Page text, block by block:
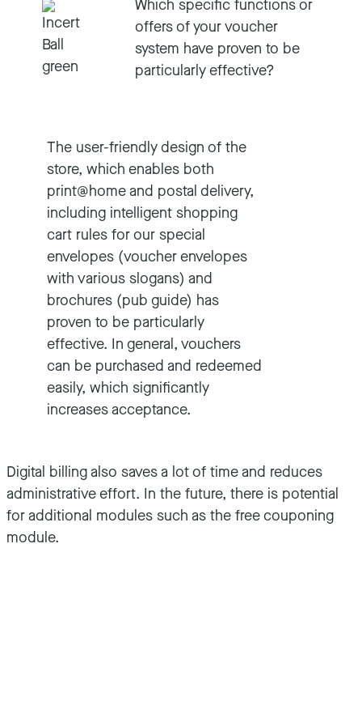
Which specific functions or
offers of your voucher
system have proven to be
particularly effective?
The user-friendly design of the
store, which enables both
print@home and postal delivery,
including intelligent shopping
cart rules for our special
envelopes (voucher envelopes
with various slogans) and
brochures (pub guide) has
proven to be particularly
effective. In general, vouchers
can be purchased and redeemed
easily, which significantly
increases acceptance.
Digital billing also saves a lot of time and reduces
administrative effort. In the future, there is potential
for additional modules such as the free couponing
module.